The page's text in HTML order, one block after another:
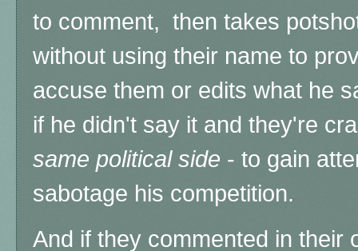
to comment, then takes
without using their name to
accuse them or edits what he
if he didn't say it and they're
same political side - to gain
sabotage his competition.
And if they commented in their